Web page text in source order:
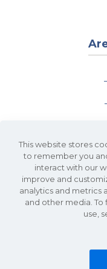
—
—
©2026 KDS Caine
302, Greenville, SC 29607
This website stores
to remember you
interact with our
improve and
analytics and metrics
and other media.
use,